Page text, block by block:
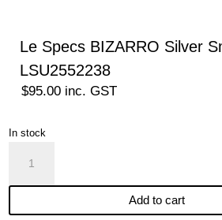
Le Specs BIZARRO Silver
LSU2552238
$95.00 inc. GST
In stock
Specs
BIZARRO
Add to cart